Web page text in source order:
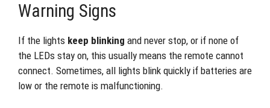
Warning Signs
If the lights keep blinking and never stop, or if none of
the LEDs stay on, this usually means the remote cannot
connect. Sometimes, all lights blink quickly if batteries are
low or the remote is malfunctioning.